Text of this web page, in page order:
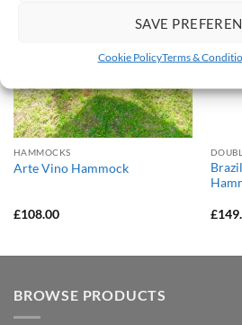
SAVE
Cookie PolicyTerms &
HAMMOCKS
Arte Vino Hammock
£108.00 £
BROWSE PRODUCTS